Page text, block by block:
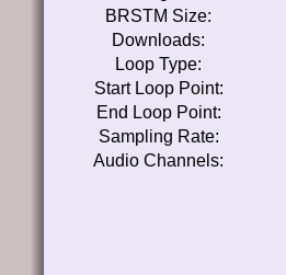
BRSTM Size:
Downloads:
Loop Type:
Start Loop Point:
End Loop Point:
Sampling Rate:
Audio Channels: